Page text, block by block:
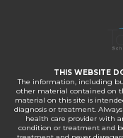
THIS WEBSITE
The information, including
other material contained on
material on this site is
diagnosis or treatment.
health care provider with
condition or treatment and